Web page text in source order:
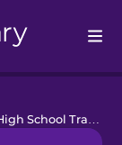
School Traditions